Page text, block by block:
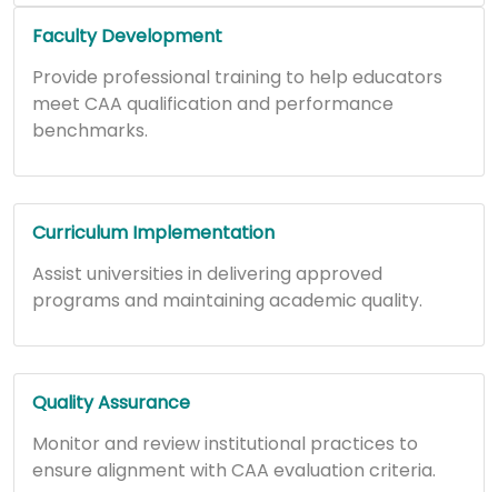
Faculty Development
Provide professional training to help educators
meet CAA qualification and performance
benchmarks.
Curriculum Implementation
Assist universities in delivering approved
programs and maintaining academic quality.
Quality Assurance
Monitor and review institutional practices to
ensure alignment with CAA evaluation criteria.